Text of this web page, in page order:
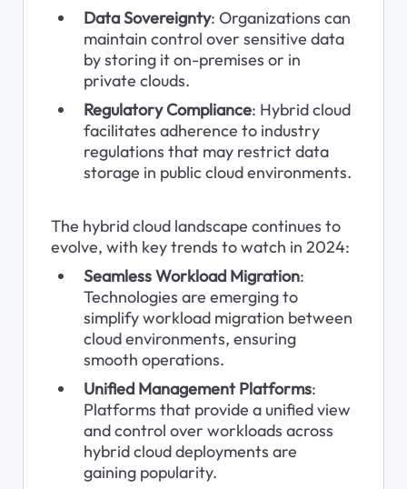
Data Sovereignty: Organizations can
maintain control over sensitive data
by storing it on-premises or in
private clouds.
Regulatory Compliance: Hybrid cloud
facilitates adherence to industry
regulations that may restrict data
storage in public cloud environments.
The hybrid cloud landscape continues to
evolve, with key trends to watch in 2024:
Seamless Workload Migration:
Technologies are emerging to
simplify workload migration between
cloud environments, ensuring
smooth operations.
Unified Management Platforms:
Platforms that provide a unified view
and control over workloads across
hybrid cloud deployments are
gaining popularity.